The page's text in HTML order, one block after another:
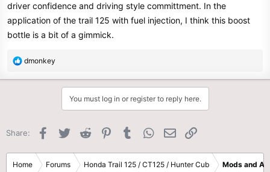
driver confidence and driving style committment. In the
application of the trail 125 with fuel injection, I think this boost
bottle is a bit of a gimmick.
R
s
:
dmonkey
You must log in or register to reply here.
Share: Facebook
Twitter Reddit PinterestTumblr WhatsApp
Email
Home Forums Honda Trail 125 / CT125 / Hunter Cub Mods and